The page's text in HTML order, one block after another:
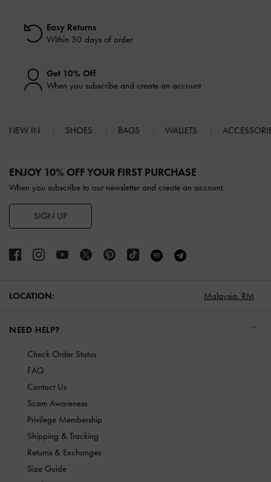
Easy Returns
Within 30 days of order
Get 10% Off
When you subscribe and create an account
NEW IN SHOES BAGS WALLETS
ENJOY 10% OFF YOUR FIRST PURCHASE
When you subscribe to our newsletter and create an account.
SIGN UP
LOCATION: Malaysia, RM
NEED HELP?
Check Order Status
FAQ
Contact Us
Scam Awareness
Privilege Membership
Shipping & Tracking
Returns & Exchanges
Size Guide